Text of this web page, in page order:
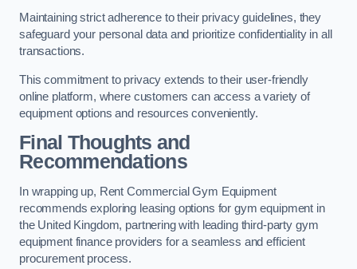
Maintaining strict adherence to their privacy guidelines, they
safeguard your personal data and prioritize confidentiality in all
transactions.
This commitment to privacy extends to their user-friendly
online platform, where customers can access a variety of
equipment options and resources conveniently.
Final Thoughts and
Recommendations
In wrapping up, Rent Commercial Gym Equipment
recommends exploring leasing options for gym equipment in
the United Kingdom, partnering with leading third-party gym
equipment finance providers for a seamless and efficient
procurement process.